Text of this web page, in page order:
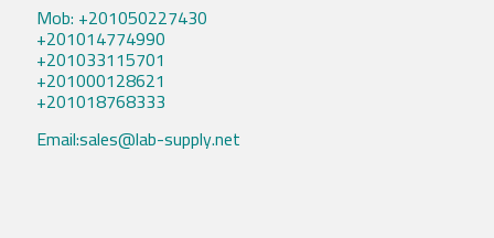
Mob: +201050227430
+201014774990
+201033115701
+201000128621
+201018768333
Email:sales@lab-supply.net